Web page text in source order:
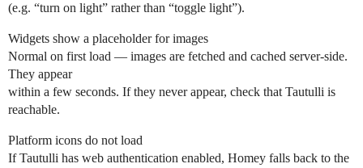
(e.g. “turn on light” rather than “toggle light”).
Widgets show a placeholder for images
Normal on first load — images are fetched and cached server-side.
They appear
within a few seconds. If they never appear, check that Tautulli is
reachable.
Platform icons do not load
If Tautulli has web authentication enabled, Homey falls back to the